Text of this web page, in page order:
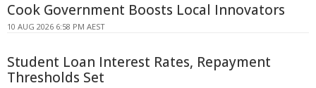
Cook Government Boosts Local Innovators
10 AUG 2026 6:58 PM AEST
Student Loan Interest Rates, Repayment
Thresholds Set